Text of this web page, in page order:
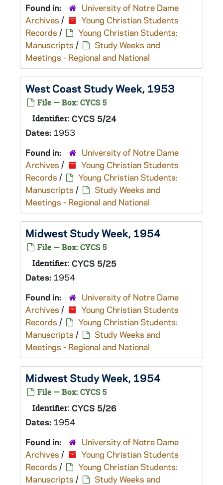
Found in:
University of Notre Dame
Archives /
Young Christian Students
Records /
Young Christian Students:
Manuscripts /
Study Weeks and
Meetings - Regional and National
West Coast Study Week, 1953
File — Box: CYCS 5
Identifier: CYCS 5/24
Dates: 1953
Found in:
University of Notre Dame
Archives /
Young Christian Students
Records /
Young Christian Students:
Manuscripts /
Study Weeks and
Meetings - Regional and National
Midwest Study Week, 1954
File — Box: CYCS 5
Identifier: CYCS 5/25
Dates: 1954
Found in:
University of Notre Dame
Archives /
Young Christian Students
Records /
Young Christian Students:
Manuscripts /
Study Weeks and
Meetings - Regional and National
Midwest Study Week, 1954
File — Box: CYCS 5
Identifier: CYCS 5/26
Dates: 1954
Found in:
University of Notre Dame
Archives /
Young Christian Students
Records /
Young Christian Students:
Manuscripts /
Study Weeks and